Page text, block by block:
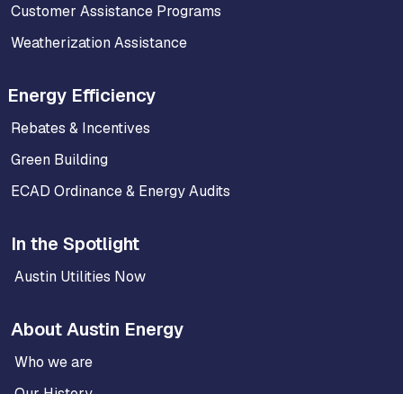
Customer Assistance Programs
Weatherization Assistance
Energy Efficiency
Rebates & Incentives
Green Building
ECAD Ordinance & Energy Audits
In the Spotlight
Austin Utilities Now
About Austin Energy
Who we are